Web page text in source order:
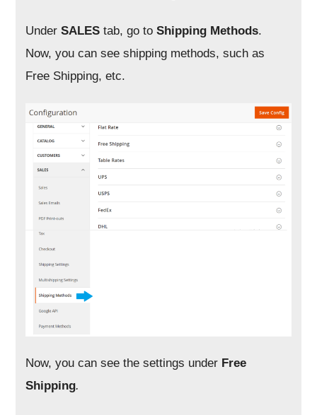
UnderSALES tab, go toShipping Methods.
Now, you can see shipping methods, such as
Free Shipping, etc.
Now, you can see the settings under Free
Shipping.